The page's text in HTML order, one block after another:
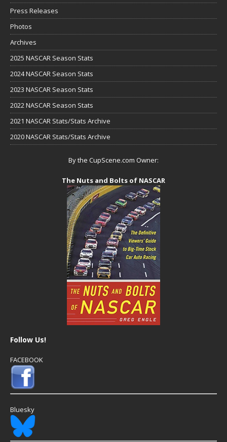
Press Releases
Photos
Archives
2025 NASCAR Season Stats
2024 NASCAR Season Stats
2023 NASCAR Season Stats
2022 NASCAR Season Stats
2021 NASCAR Stats/Stats Archive
2020 NASCAR Stats/Stats Archive
By the CupScene.com Owner:
The Nuts and Bolts of NASCAR
Follow Us!
FACEBOOK
Bluesky